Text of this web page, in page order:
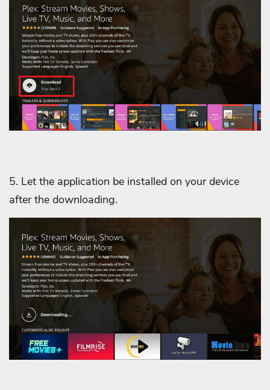
5. Let the application be installed on your device
after the downloading.